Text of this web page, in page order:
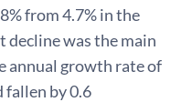
from 4.7% in the
was the main
annual growth rate of
fallen by 0.6